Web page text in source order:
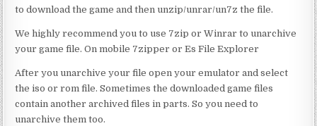
to download the game and then unzip/unrar/un7z the file.
We highly recommend you to use 7zip or Winrar to unarchive
your game file. On mobile 7zipper or Es File Explorer
After you unarchive your file open your emulator and select
the iso or rom file. Sometimes the downloaded game files
contain another archived files in parts. So you need to
unarchive them too.